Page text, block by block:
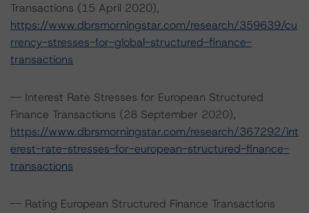
Transactions (15 April 2020),
https://www.dbrsmorningstar.com/research/359639/cu
rrency-stresses-for-global-structured-finance-
transactions
-- Interest Rate Stresses for European Structured
Finance Transactions (28 September 2020),
https://www.dbrsmorningstar.com/research/367292/int
erest-rate-stresses-for-european-structured-finance-
transactions
-- Rating European Structured Finance Transactions